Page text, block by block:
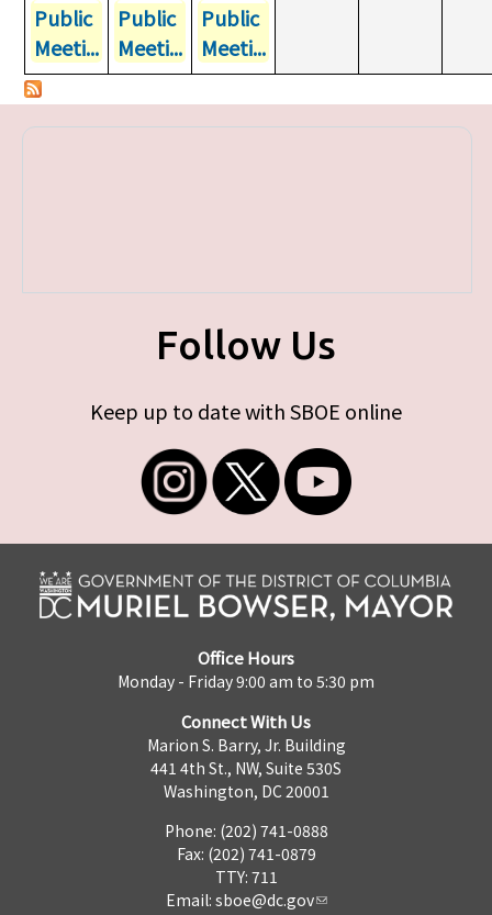
Public
Meeti...
Public
Meeti...
Public
Meeti...
Follow Us
Keep up to date with SBOE online
Office Hours
Monday - Friday 9:00 am to 5:30 pm
Connect With Us
Marion S. Barry, Jr. Building
441 4th St., NW, Suite 530S
Washington, DC 20001
Phone: (202) 741-0888
Fax: (202) 741-0879
TTY: 711
Email: sboe@dc.gov